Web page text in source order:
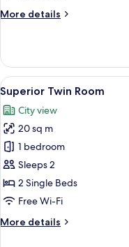
Windows
More details
More
Twin
Room,
No
Windows
View
all
photos
for
Superior
Twin
Room
5
Superior Twin Room
City view
20 sq m
1 bedroom
Sleeps 2
2 Single Beds
Free Wi-Fi
More details
More